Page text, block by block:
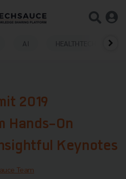
AI HEALTHTECH
2019
Hands-On
Keynotes
Team